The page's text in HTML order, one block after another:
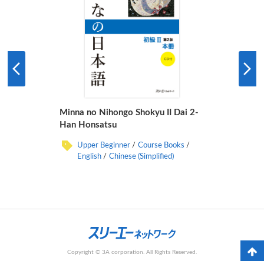
Minna no Nihongo Shokyu II Dai 2-
Han Honsatsu
Upper Beginner
Course Books
English
Chinese (Simplified)
Copyright © 3A corporation. All Rights Reserved.